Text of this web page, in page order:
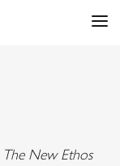
The New Ethos